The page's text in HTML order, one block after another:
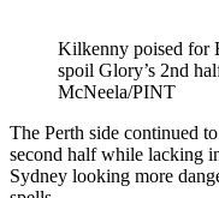
Kilkenny poised for
spoil Glory’s 2nd
McNeela/PINT
The Perth side continued
second half while lacking
Sydney looking more